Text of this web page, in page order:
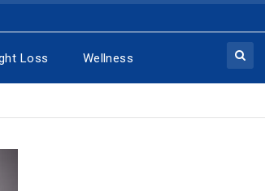
Loss Wellness